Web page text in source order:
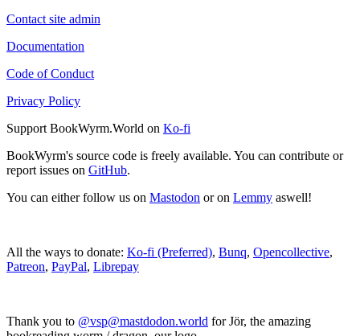
Contact site admin
Documentation
Code of Conduct
Privacy Policy
Support BookWyrm.World on Ko-fi
BookWyrm's source code is freely available. You can contribute or
report issues on GitHub.
You can either follow us on Mastodon or on Lemmy aswell!
All the ways to donate: Ko-fi (Preferred), Bunq, Opencollective,
Patreon, PayPal, Librepay
Thank you to @vsp@mastdodon.world for Jör, the amazing